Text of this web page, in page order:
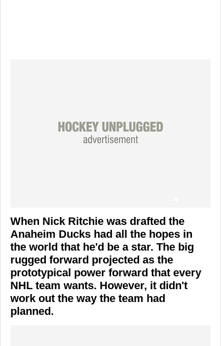
When Nick Ritchie was drafted the
Anaheim Ducks had all the hopes in
the world that he'd be a star. The big
rugged forward projected as the
prototypical power forward that every
NHL team wants. However, it didn't
work out the way the team had
planned.